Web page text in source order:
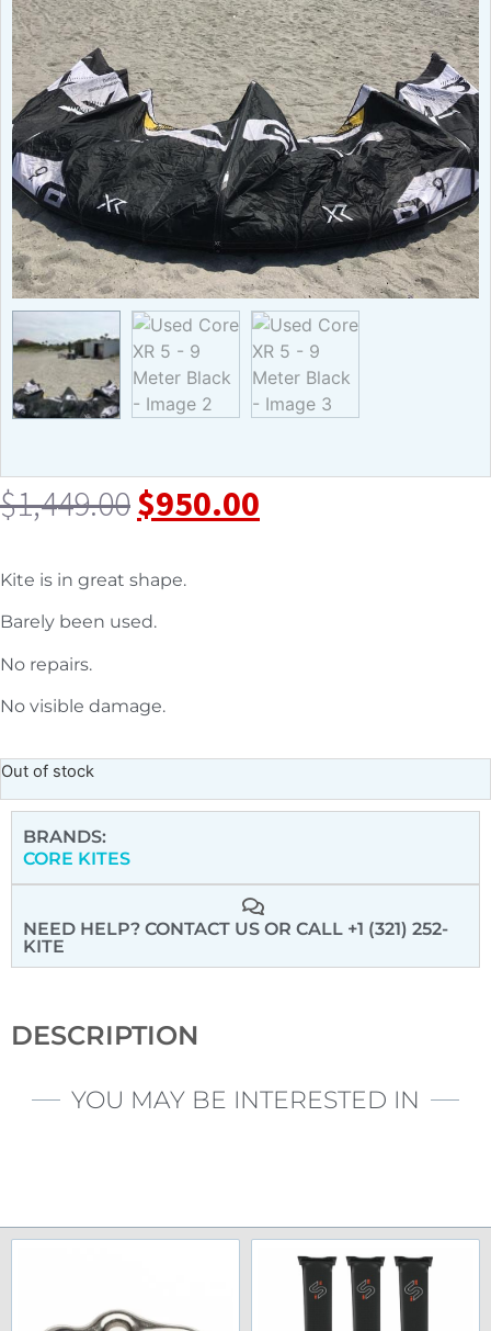
$1,449.00$950.00
Kite is in great shape.
Barely been used.
No repairs.
No visible damage.
Out of stock
BRANDS:
CORE KITES
NEED HELP? CONTACT US OR CALL +1 (321) 252-
KITE
DESCRIPTION
YOU MAY BE INTERESTED IN